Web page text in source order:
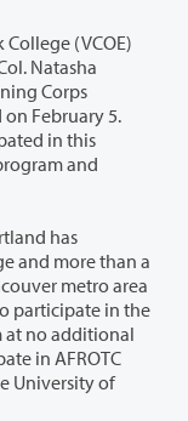
College (VCOE)
Corps
February 5.
and
has
metro area
participate in the
in AFROTC
University of